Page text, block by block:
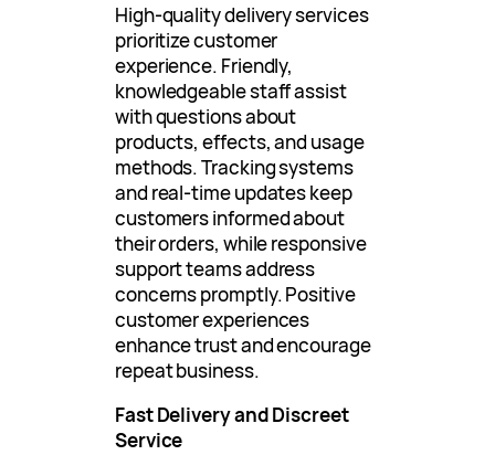
High-quality delivery services
prioritize customer
experience. Friendly,
knowledgeable staff assist
with questions about
products, effects, and usage
methods. Tracking systems
and real-time updates keep
customers informed about
their orders, while responsive
support teams address
concerns promptly. Positive
customer experiences
enhance trust and encourage
repeat business.
Fast Delivery and Discreet
Service